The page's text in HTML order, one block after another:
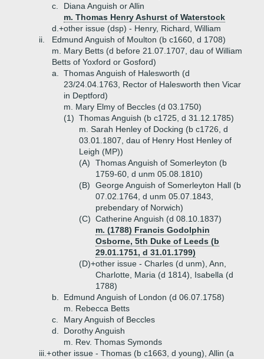
c.
Diana Anguish or Allin
m. Thomas Henry Ashurst of Waterstock
d.+other issue (dsp) - Henry, Richard, William
ii.
Edmund Anguish of Moulton (b c1660, d 1708)
m. Mary Betts (d before 21.07.1707, dau of William
Betts of Yoxford or Gosford)
a.
Thomas Anguish of Halesworth (d
23/24.04.1763, Rector of Halesworth then Vicar
in Deptford)
m. Mary Elmy of Beccles (d 03.1750)
(1) Thomas Anguish (b c1725, d 31.12.1785)
m. Sarah Henley of Docking (b c1726, d
03.01.1807, dau of Henry Host Henley of
Leigh (MP))
(A)
Thomas Anguish of Somerleyton (b
1759-60, d unm 05.08.1810)
(B)
George Anguish of Somerleyton Hall (b
07.02.1764, d unm 05.07.1843,
prebendary of Norwich)
(C) Catherine Anguish (d 08.10.1837)
m. (1788) Francis Godolphin
Osborne, 5th Duke of Leeds (b
29.01.1751, d 31.01.1799)
(D)+other issue - Charles (d unm), Ann,
Charlotte, Maria (d 1814), Isabella (d
1788)
b.
Edmund Anguish of London (d 06.07.1758)
m. Rebecca Betts
c.
Mary Anguish of Beccles
d.
Dorothy Anguish
m. Rev. Thomas Symonds
iii.+other issue - Thomas (b c1663, d young), Allin (a